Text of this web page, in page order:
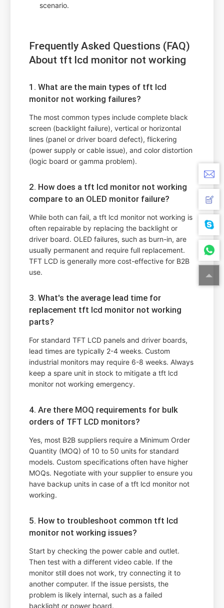
scenario.
Frequently Asked Questions (FAQ)
About tft lcd monitor not working
1. What are the main types of tft lcd
monitor not working failures?
The most common types include complete black
screen (backlight failure), vertical or horizontal
lines (panel or driver board defect), flickering
(power supply or cable issue), and color distortion
(logic board or gamma problem).
2. How does a tft lcd monitor not working
compare to an OLED monitor failure?
While both can fail, a tft lcd monitor not working is
often repairable by replacing the backlight or
driver board. OLED failures, such as burn-in, are
usually permanent and require full replacement.
TFT LCD is generally more cost-effective for B2B
use.
3. What's the average lead time for
replacement tft lcd monitor not working
parts?
For standard TFT LCD panels and driver boards,
lead times are typically 2-4 weeks. Custom
industrial monitors may require 6-8 weeks. Always
keep a spare unit in stock to mitigate a tft lcd
monitor not working emergency.
4. Are there MOQ requirements for bulk
orders of TFT LCD monitors?
Yes, most B2B suppliers require a Minimum Order
Quantity (MOQ) of 10 to 50 units for standard
models. Custom specifications often have higher
MOQs. Negotiate with your supplier to ensure you
have backup units in case of a tft lcd monitor not
working.
5. How to troubleshoot common tft lcd
monitor not working issues?
Start by checking the power cable and outlet.
Then test with a different video cable. If the
monitor still does not work, try connecting it to
another computer. If the issue persists, the
problem is likely internal, such as a failed
backlight or power board.